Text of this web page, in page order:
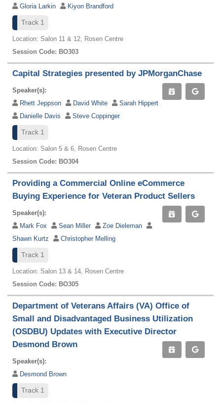
Gloria Larkin
Kiyon Brandford
Track 1
Location: Salon 11 & 12, Rosen Centre
Session Code: BO303
Capital Strategies presented by JPMorganChase
Speaker(s):
Rhett Jeppson
David White
Sarah Hippert
Danielle Davis
Steve Coppinger
Track 1
Location: Salon 5 & 6, Rosen Centre
Session Code: BO304
Providing a Commercial Online eCommerce
Buying Experience for Veteran Product Sellers
Speaker(s):
Mark Fox
Sean Miller
Zoe Dieleman
Shawn Kurtz
Christopher Melling
Track 1
Location: Salon 13 & 14, Rosen Centre
Session Code: BO305
Department of Veterans Affairs (VA) Office of
Small and Disadvantaged Business Utilization
(OSDBU) Updates with Executive Director
Desmond Brown
Speaker(s):
Desmond Brown
Track 1